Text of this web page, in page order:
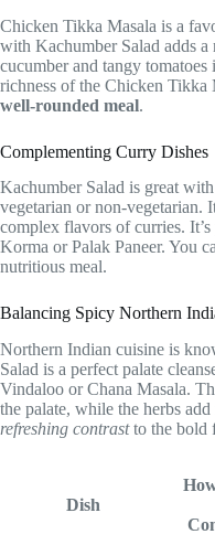
Chicken Tikka Masala is a
with Kachumber Salad adds
cucumber and tangy tomatoes
richness of the Chicken Tikka
well-rounded meal.
Complementing Curry Dishes
Kachumber Salad is great
vegetarian or non-vegetarian.
complex flavors of curries.
Korma or Palak Paneer. You
nutritious meal.
Balancing Spicy Northern
Northern Indian cuisine is
Salad is a perfect palate
Vindaloo or Chana Masala.
the palate, while the herbs
refreshing contrastto the bold
Dish